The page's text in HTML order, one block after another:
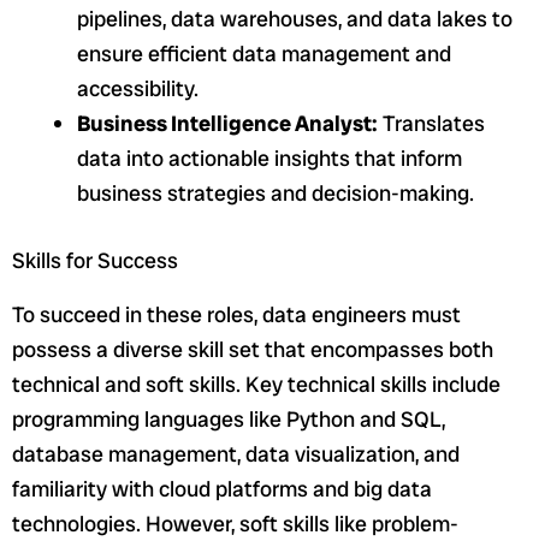
pipelines, data warehouses, and data lakes to
ensure efficient data management and
accessibility.
Business Intelligence Analyst: Translates
data into actionable insights that inform
business strategies and decision-making.
Skills for Success
To succeed in these roles, data engineers must
possess a diverse skill set that encompasses both
technical and soft skills. Key technical skills include
programming languages like Python and SQL,
database management, data visualization, and
familiarity with cloud platforms and big data
technologies. However, soft skills like problem-